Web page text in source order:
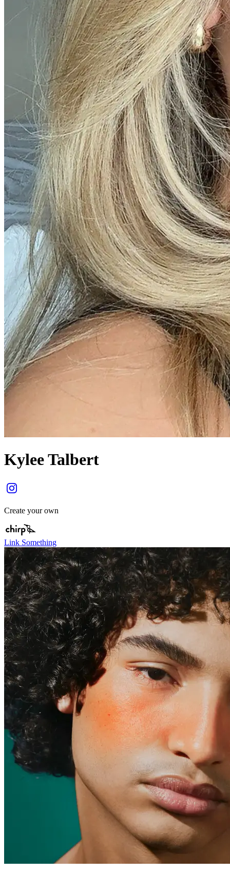
Kylee Talbert
Create your own
Link Something